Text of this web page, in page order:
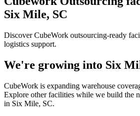
Six Mile, SC
Discover CubeWork outsourcing-ready
logistics support.
We're growing into Six
CubeWork is expanding warehouse
Explore other facilities while we build the
in Six Mile, SC.